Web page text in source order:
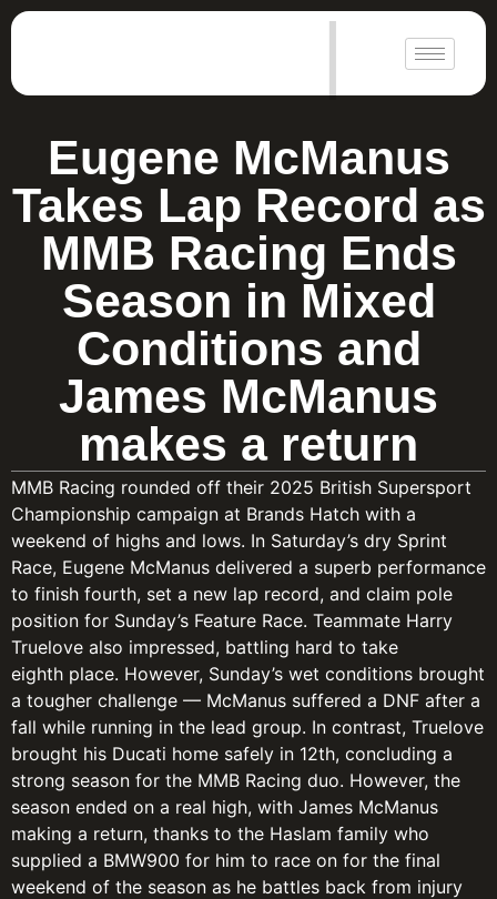
|
Eugene McManus
Takes Lap Record as
MMB Racing Ends
Season in Mixed
Conditions and
James McManus
makes a return
MMB Racing rounded off their 2025 British Supersport
Championship campaign at Brands Hatch with a
weekend of highs and lows. In Saturday’s dry Sprint
Race, Eugene McManus delivered a superb performance
to finish fourth, set a new lap record, and claim pole
position for Sunday’s Feature Race. Teammate Harry
Truelove also impressed, battling hard to take
eighth place. However, Sunday’s wet conditions brought
a tougher challenge — McManus suffered a DNF after a
fall while running in the lead group. In contrast, Truelove
brought his Ducati home safely in 12th, concluding a
strong season for the MMB Racing duo. However, the
season ended on a real high, with James McManus
making a return, thanks to the Haslam family who
supplied a BMW900 for him to race on for the final
weekend of the season as he battles back from injury